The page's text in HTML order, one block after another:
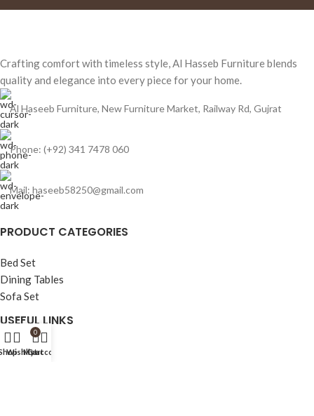
Crafting comfort with timeless style, Al Hasseb Furniture blends
quality and elegance into every piece for your home.
Al Haseeb Furniture, New Furniture Market, Railway Rd, Gujrat
Phone: (+92) 341 7478 060
Mail: haseeb58250@gmail.com
PRODUCT CATEGORIES
Bed Set
Dining Tables
Sofa Set
USEFUL LINKS
Home
Wishlist
0
Cart
My account